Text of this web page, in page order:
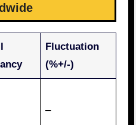
Fluctuation
(%+/-)
–